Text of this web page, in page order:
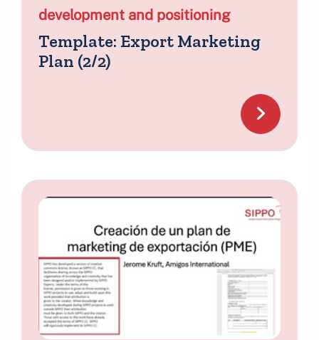
development and positioning
Template: Export Marketing
Plan (2/2)